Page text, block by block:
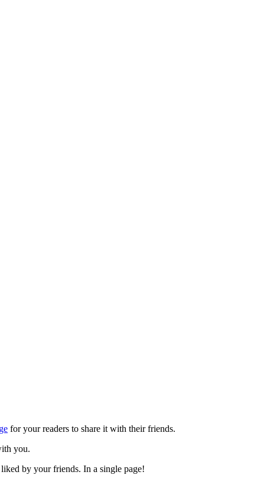
for your readers to share it with their friends.
you.
by your friends. In a single page!